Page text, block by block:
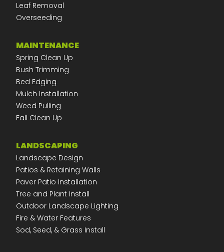
Leaf Removal
Overseeding
MAINTENANCE
Spring Clean Up
Bush Trimming
Bed Edging
Mulch Installation
Weed Pulling
Fall Clean Up
LANDSCAPING
Landscape Design
Patios & Retaining Walls
Paver Patio Installation
Tree and Plant Install
Outdoor Landscape Lighting
Fire & Water Features
Sod, Seed, & Grass Install